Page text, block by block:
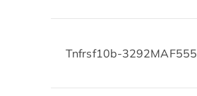
Tnfrsf10b-3292MAF555